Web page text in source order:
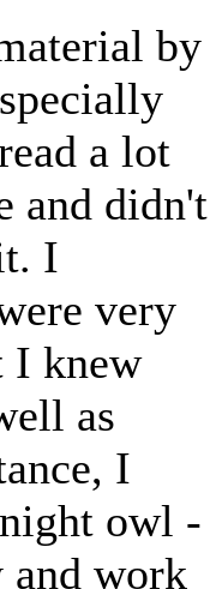
by
a lot
and didn't
I
very
I knew
as
I
owl -
and work